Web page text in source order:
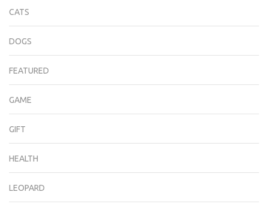
CATS
DOGS
FEATURED
GAME
GIFT
HEALTH
LEOPARD